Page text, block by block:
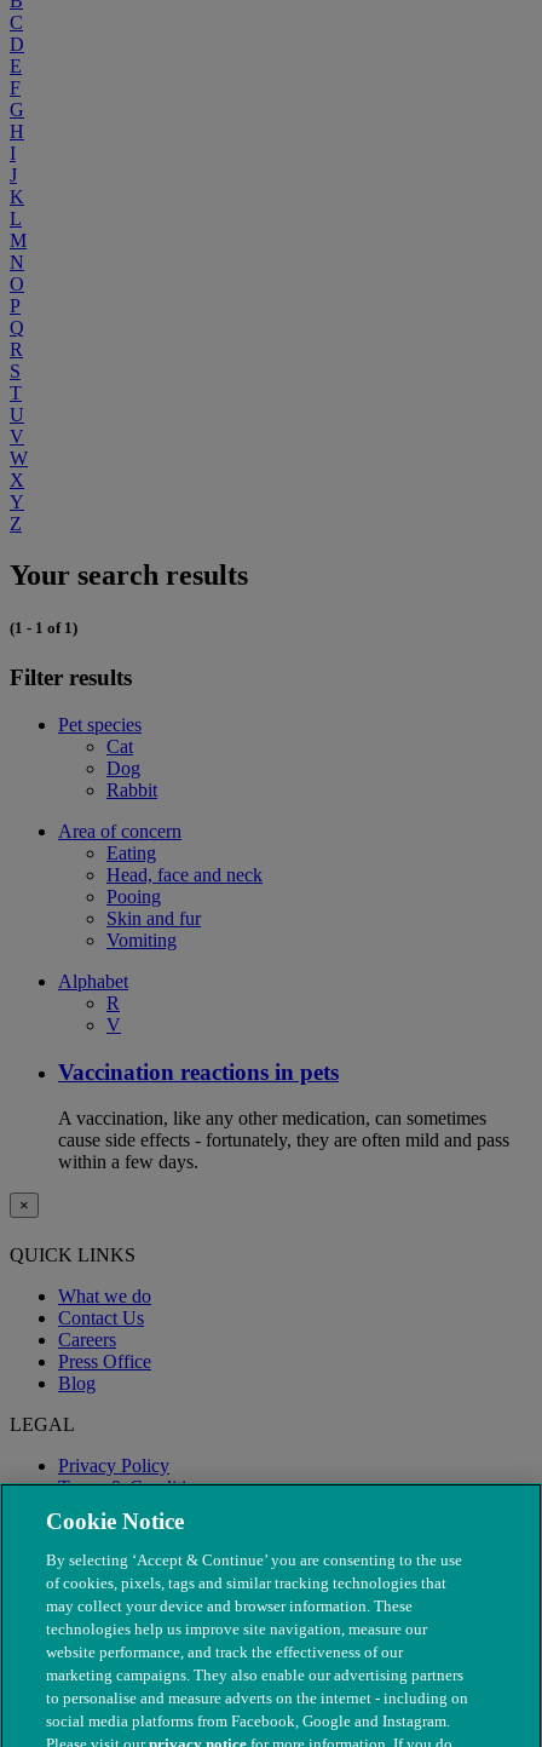
C
D
E
F
G
H
I
J
K
L
M
N
O
P
Q
R
S
T
U
V
W
X
Y
Z
Your search results
(1 - 1 of 1)
Filter results
Pet species
Cat
Dog
Rabbit
Area of concern
Eating
Head, face and neck
Pooing
Skin and fur
Vomiting
Alphabet
R
V
Vaccination reactions in pets
A vaccination, like any other medication, can sometimes
cause side effects - fortunately, they are often mild and pass
within a few days.
×
QUICK LINKS
What we do
Contact Us
Careers
Press Office
Blog
LEGAL
Privacy Policy
Terms & Conditions
Modern Slavery
Cookie Notice
By selecting ‘Accept & Continue’ you are consenting to the use
of cookies, pixels, tags and similar tracking technologies that
may collect your device and browser information. These
technologies help us improve site navigation, measure our
website performance, and track the effectiveness of our
marketing campaigns. They also enable our advertising partners
to personalise and measure adverts on the internet - including on
social media platforms from Facebook, Google and Instagram.